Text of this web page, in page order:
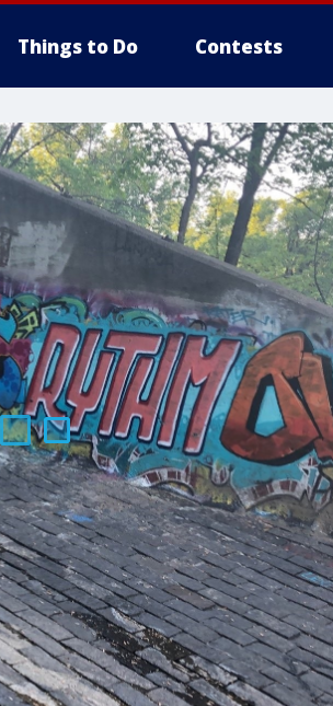
Things to Do Contests